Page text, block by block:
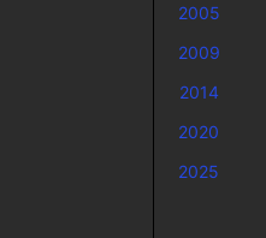
2005
2009
2014
2020
2025